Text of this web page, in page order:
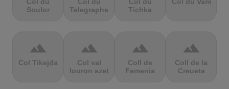
Soulor
Telegraphe
Tichka
terrain
Col Tikejda
terrain
Col val
louron azet
terrain
Coll de
Femenia
terrain
Coll de la
Creueta